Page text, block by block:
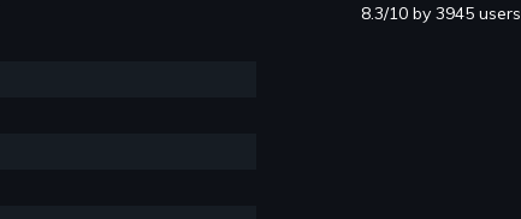
8.3/10 by 3945 users